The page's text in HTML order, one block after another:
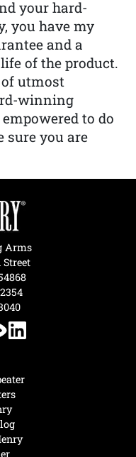
your hard-
you have my
and a
of the product.
utmost
winning
to do
sure you are
Arms
Street